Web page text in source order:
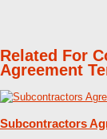
Related For
Agreement
Subcontractors